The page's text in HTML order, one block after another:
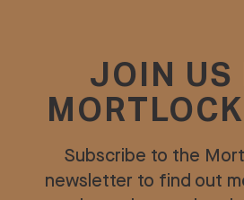
JOIN US
Subscribe to the
newsletter to find out